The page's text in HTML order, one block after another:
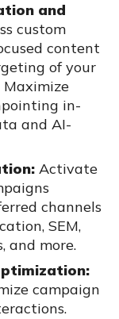
and
custom
content
of your
Maximize
in-
and AI-
Activate
channels
SEM,
and more.
campaign